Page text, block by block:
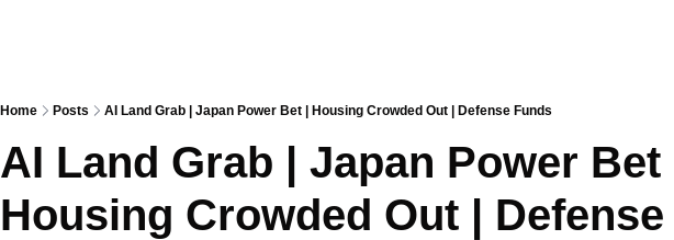
Home Posts AI Land Grab | Japan Power Bet | Housing Crowded Out | Defense Funds
AI Land Grab | Japan Power Bet
Housing Crowded Out |